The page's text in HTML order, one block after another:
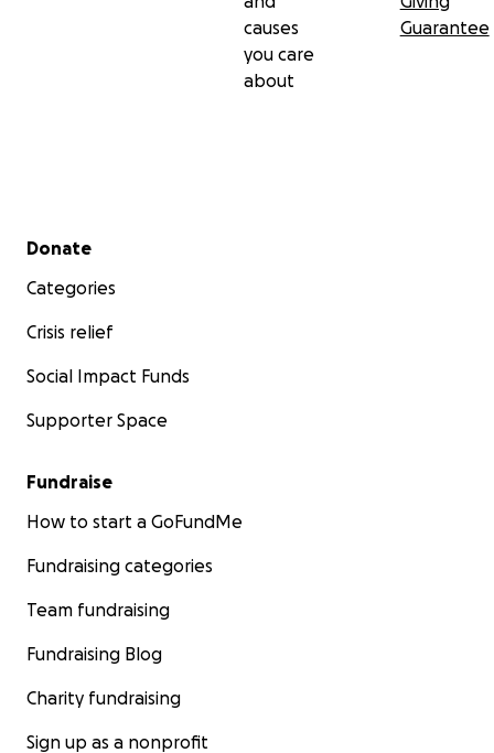
causes
you care
about
Guarantee
Secondary menu
Donate
Categories
Crisis relief
Social Impact Funds
Supporter Space
Fundraise
How to start a GoFundMe
Fundraising categories
Team fundraising
Fundraising Blog
Charity fundraising
Sign up as a nonprofit